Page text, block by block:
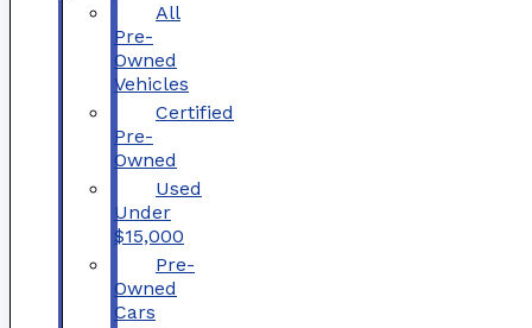
All
Pre-
Owned
Vehicles
Certified
Pre-
Owned
Used
Under
$15,000
Pre-
Owned
Cars